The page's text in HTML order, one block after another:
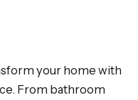
your home with
From bathroom